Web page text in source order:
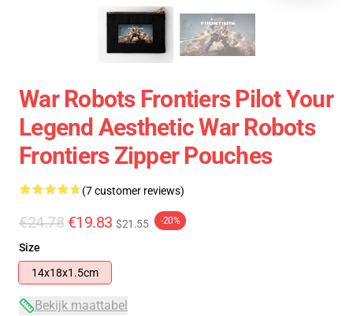
War Robots Frontiers Pilot Your
Legend Aesthetic War Robots
Frontiers Zipper Pouches
(7 customer reviews)
€24.78 €19.83 $21.55 -20%
Size
14x18x1.5cm
Bekijk maattabel